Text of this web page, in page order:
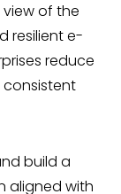
of the
resilient e-
reduce
consistent
build a
aligned with